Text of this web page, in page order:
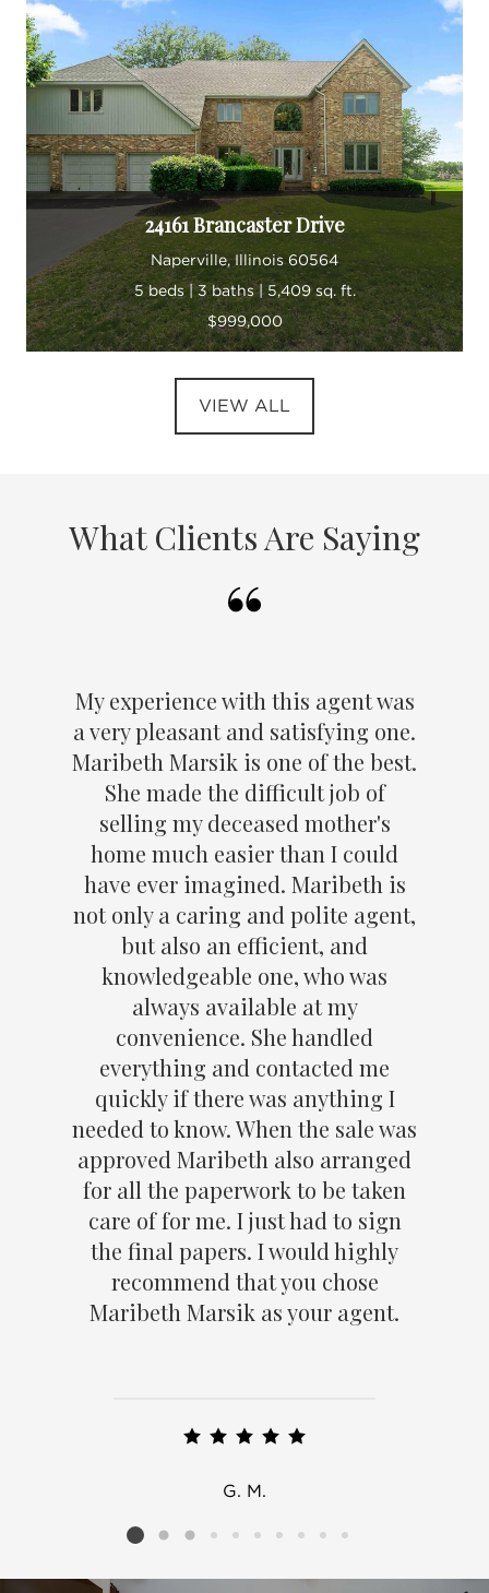
24161 Brancaster Drive
Naperville, Illinois 60564
5 beds | 3 baths | 5,409 sq. ft.
$999,000
VIEW ALL
What Clients Are Saying
My experience with this agent was
a very pleasant and satisfying one.
Maribeth Marsik is one of the best.
She made the difficult job of
selling my deceased mother's
home much easier than I could
have ever imagined. Maribeth is
not only a caring and polite agent,
but also an efficient, and
knowledgeable one, who was
always available at my
convenience. She handled
everything and contacted me
quickly if there was anything I
needed to know. When the sale was
approved Maribeth also arranged
for all the paperwork to be taken
care of for me. I just had to sign
the final papers. I would highly
recommend that you chose
Maribeth Marsik as your agent.
G. M.
Listing card 2 selected